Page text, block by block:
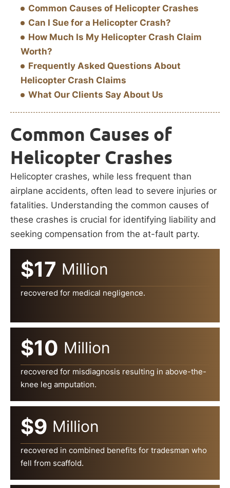
Common Causes of Helicopter Crashes
Can I Sue for a Helicopter Crash?
How Much Is My Helicopter Crash Claim
Worth?
Frequently Asked Questions About
Helicopter Crash Claims
What Our Clients Say About Us
Common Causes of
Helicopter Crashes
Helicopter crashes, while less frequent than
airplane accidents, often lead to severe injuries or
fatalities. Understanding the common causes of
these crashes is crucial for identifying liability and
seeking compensation from the at-fault party.
$17 Million
recovered for medical negligence.
$10 Million
recovered for misdiagnosis resulting in above-the-
knee leg amputation.
$9 Million
recovered in combined benefits for tradesman who
fell from scaffold.